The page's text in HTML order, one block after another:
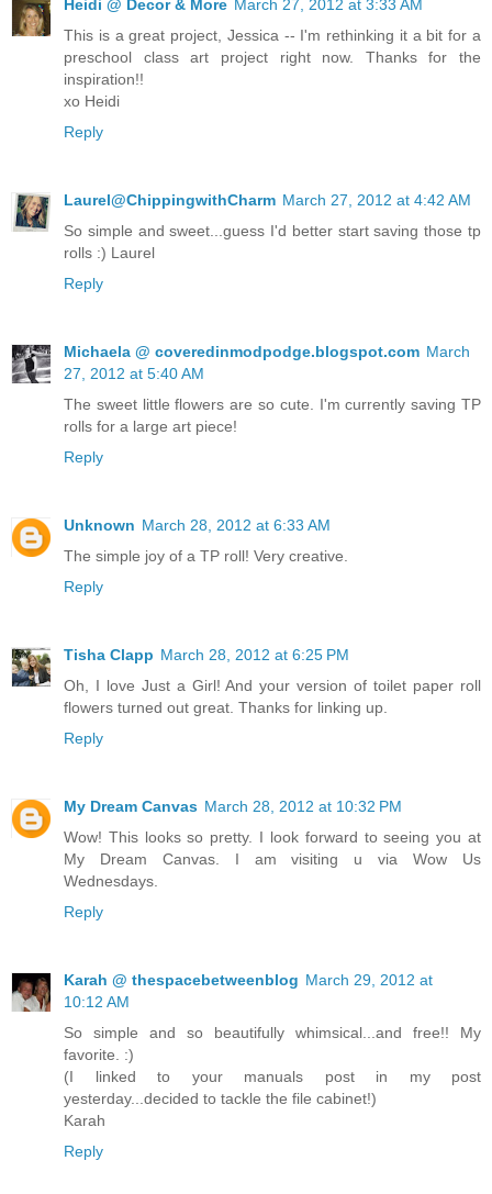
Heidi @ Decor & More March 27, 2012 at 3:33 AM
This is a great project, Jessica -- I'm rethinking it a bit for a
preschool class art project right now. Thanks for the
inspiration!!
xo Heidi
Reply
Laurel@ChippingwithCharm March 27, 2012 at 4:42 AM
So simple and sweet...guess I'd better start saving those tp
rolls :) Laurel
Reply
Michaela @ coveredinmodpodge.blogspot.com March
27, 2012 at 5:40 AM
The sweet little flowers are so cute. I'm currently saving TP
rolls for a large art piece!
Reply
Unknown March 28, 2012 at 6:33 AM
The simple joy of a TP roll! Very creative.
Reply
Tisha Clapp March 28, 2012 at 6:25 PM
Oh, I love Just a Girl! And your version of toilet paper roll
flowers turned out great. Thanks for linking up.
Reply
My Dream Canvas March 28, 2012 at 10:32 PM
Wow! This looks so pretty. I look forward to seeing you at
My Dream Canvas. I am visiting u via Wow Us
Wednesdays.
Reply
Karah @ thespacebetweenblog March 29, 2012 at
10:12 AM
So simple and so beautifully whimsical...and free!! My
favorite. :)
(I linked to your manuals post in my post
yesterday...decided to tackle the file cabinet!)
Karah
Reply